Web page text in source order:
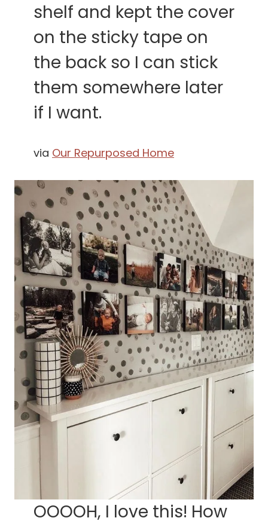
shelf and kept the cover
on the sticky tape on
the back so I can stick
them somewhere later
if I want.
via Our Repurposed Home
OOOOH, I love this! How